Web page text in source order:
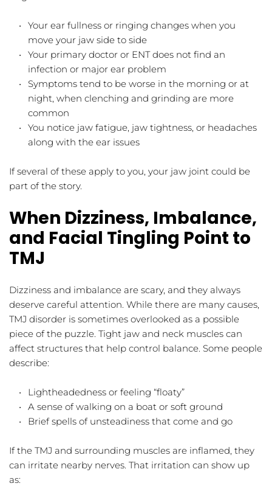
Your ear fullness or ringing changes when you
move your jaw side to side
Your primary doctor or ENT does not find an
infection or major ear problem
Symptoms tend to be worse in the morning or at
night, when clenching and grinding are more
common
You notice jaw fatigue, jaw tightness, or headaches
along with the ear issues
If several of these apply to you, your jaw joint could be
part of the story.
When Dizziness, Imbalance,
and Facial Tingling Point to
TMJ
Dizziness and imbalance are scary, and they always
deserve careful attention. While there are many causes,
TMJ disorder is sometimes overlooked as a possible
piece of the puzzle. Tight jaw and neck muscles can
affect structures that help control balance. Some people
describe:
Lightheadedness or feeling “floaty”
A sense of walking on a boat or soft ground
Brief spells of unsteadiness that come and go
If the TMJ and surrounding muscles are inflamed, they
can irritate nearby nerves. That irritation can show up
as: